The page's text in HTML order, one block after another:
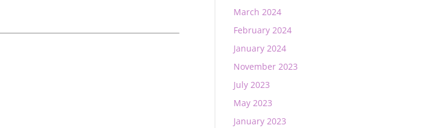
March 2024
February 2024
January 2024
November 2023
July 2023
May 2023
January 2023